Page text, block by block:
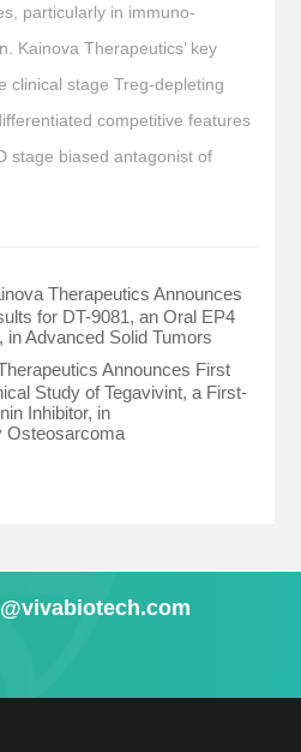
particularly in immuno-
Kainova Therapeutics’ key
clinical stage Treg-depleting
competitive features
stage biased antagonist of
Therapeutics Announces
for DT-9081, an Oral EP4
in Advanced Solid Tumors
Announces First
Study of Tegavivint, a First-
Inhibitor, in
Osteosarcoma